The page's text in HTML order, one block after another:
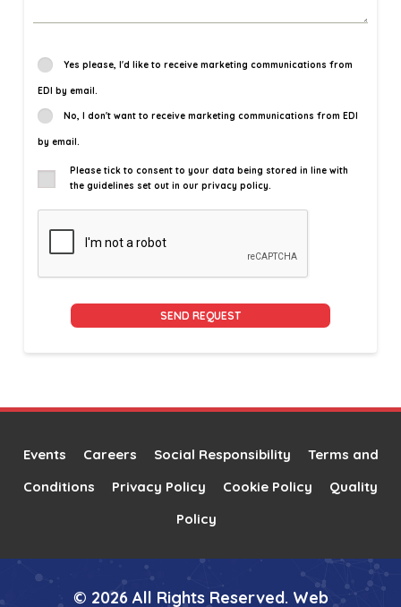
Yes please, I'd like to receive marketing communications from
EDI by email.
No, I don't want to receive marketing communications from EDI
by email.
Please tick to consent to your data being stored in line with
the guidelines set out in our privacy policy.
Events Careers Social Responsibility
Terms and
Conditions
Privacy Policy Cookie Policy
Quality
Policy
© 2026 All Rights Reserved. Web